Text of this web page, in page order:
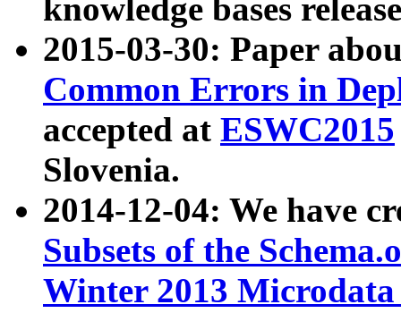
knowledge bases
2015-03-30: Paper
Common Errors in
accepted at ESWC2015
Slovenia.
2014-12-04: We have
Subsets of the
Winter 2013